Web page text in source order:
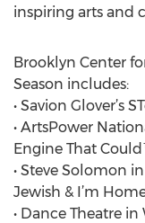
inspiring arts and
Brooklyn Center
Season includes:
• Savion Glover’s
• ArtsPower
Engine That
• Steve Solomon
Jewish & I’m
• Dance Theatre in